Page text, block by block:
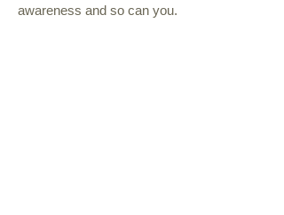
awareness and so can you.